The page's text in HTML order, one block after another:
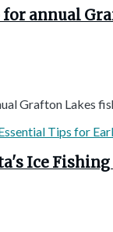
annual
Grafton Lakes
Ice Fishing